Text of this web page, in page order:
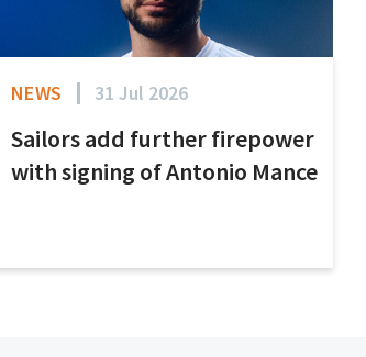
NEWS 31 Jul 2026
Sailors add further firepower
with signing of Antonio Mance